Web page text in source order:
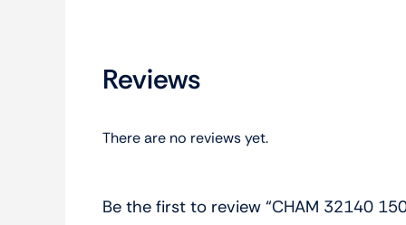
Reviews
There are no reviews yet.
Be the first to review “CHAM 32140